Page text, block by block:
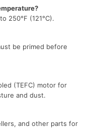
250°F (121°C).
be primed before
(TEFC) motor for
and dust.
and other parts for